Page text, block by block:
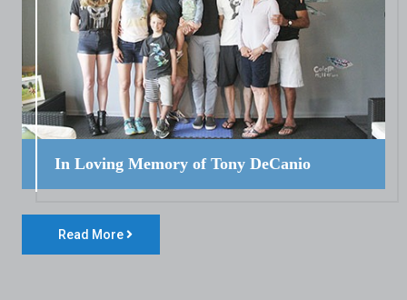
In Loving Memory of Tony DeCanio
Read More